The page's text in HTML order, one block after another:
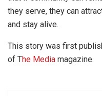
they serve, they can
and stay alive.
This story was first
of The Media magazine.